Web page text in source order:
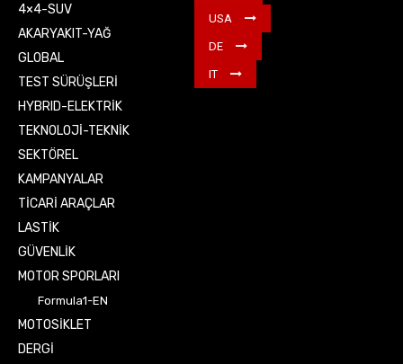
4×4-SUV
AKARYAKIT-YAĞ
GLOBAL
TEST SÜRÜŞLERİ
HYBRID-ELEKTRİK
TEKNOLOJİ-TEKNİK
SEKTÖREL
KAMPANYALAR
TİCARİ ARAÇLAR
LASTİK
GÜVENLİK
MOTOR SPORLARI
Formula1-EN
MOTOSİKLET
DERGİ
USA
DE
IT